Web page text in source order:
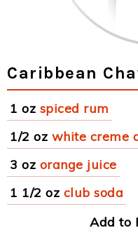
Caribbean
1 oz spiced rum
1/2 oz white creme
3 oz orange juice
1 1/2 oz club soda
Add to